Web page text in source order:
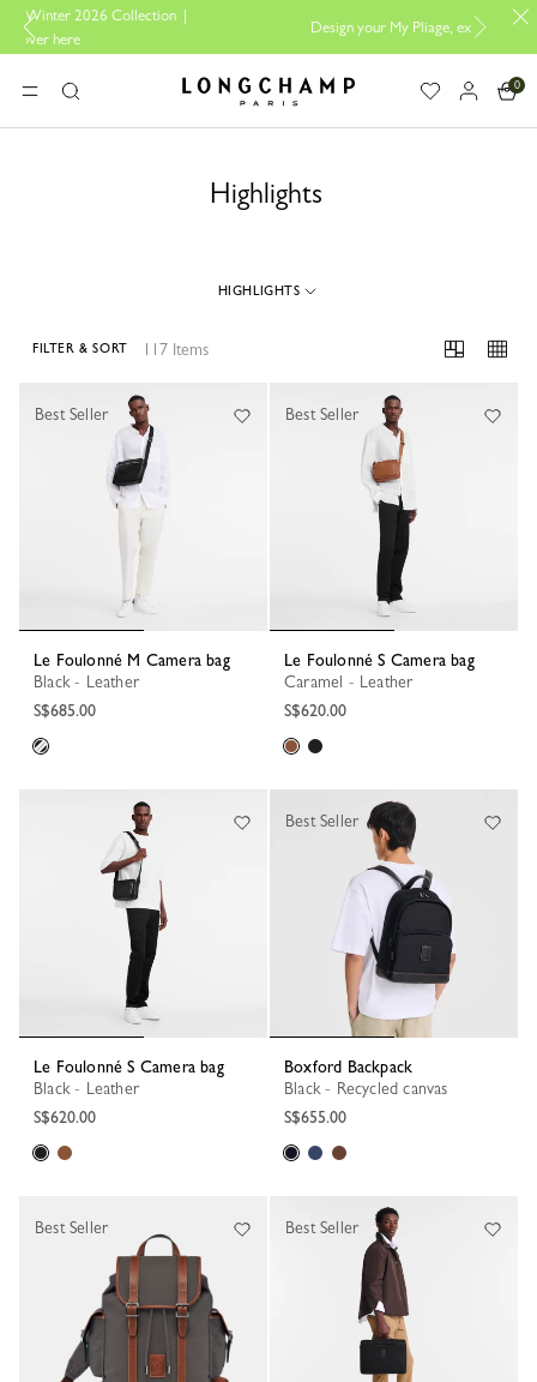
|
Design your My Pliage, exclusively online |Design here
MENUSearch Longchamp - Home
0
Highlights
HIGHLIGHTS
117 Items
FILTER & SORT
Le Foulonné M Camera bag
Black - Leather
S$685.00
Best Seller
Le Foulonné S Camera bag
Caramel - Leather
S$620.00
Best Seller
Le Foulonné S Camera bag
Black - Leather
S$620.00
Boxford Backpack
Black - Recycled canvas
S$655.00
Best Seller
Best Seller Best Seller